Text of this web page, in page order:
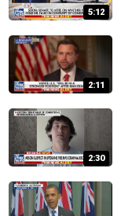
5:12
2:11
2:30